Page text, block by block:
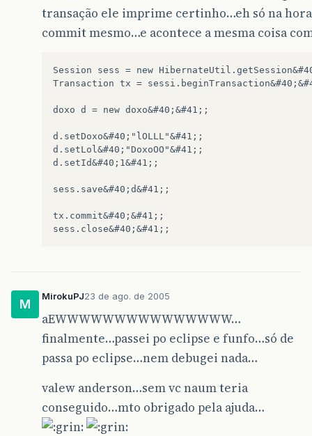
con.setAutoCommit&#40;true&#41;;
con
.close&#40;&#41;;
&#125; catch &#40;Exception ex&#41; &#123;
msg = "erros.persistencia.geral"
&
#125;
if &#40;!msg.equals&#40;""&#41;&#41;
throw erro
if &
transação ele imprime certinho…eh só na
commit mesmo…e acontece a mesma coisa
Session sess = new
Transaction tx =
doxo d = new doxo&#40;&#41;;
d.setDoxo&#40;"lOLLL"&#41;;
d.setLol&#40;"DoxoOO"&#41;;
d.setId&#40;1&#41;;
sess.save&#40;d&#41;;
tx.commit&#40;&#41;;
M
MirokuPJ23 de ago. de 2005
aEWWWWWWWWWWWWWWW…
finalmente…passei po eclipse e funfo…só de
passa po eclipse…nem debugei nada…
valew anderson…sem vc naum teria
conseguido…mto obrigado pela ajuda…